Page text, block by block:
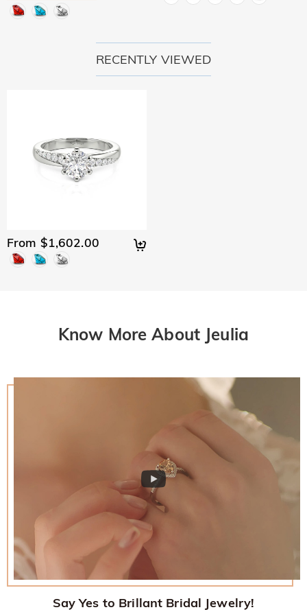
RECENTLY VIEWED
From $1,602.00
Know More About Jeulia
Say Yes to Brillant Bridal Jewelry!